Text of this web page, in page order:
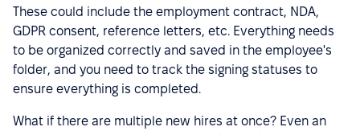
These could include the employment contract, NDA,
GDPR consent, reference letters, etc. Everything needs
to be organized correctly and saved in the employee's
folder, and you need to track the signing statuses to
ensure everything is completed.
What if there are multiple new hires at once? Even an